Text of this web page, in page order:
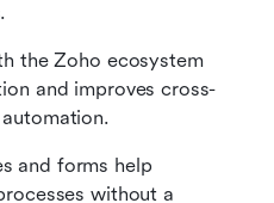
the Zoho ecosystem
and improves cross-
and forms help
without a